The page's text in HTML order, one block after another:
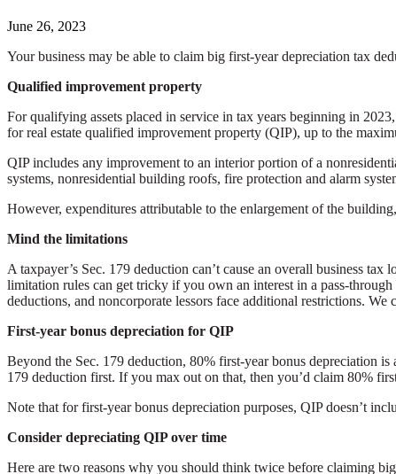
June 26, 2023
Your business may be able to claim big first-year depreciation tax
Qualified improvement property
For qualifying assets placed in service in tax years beginning in
for real estate qualified improvement property (QIP), up to the
QIP includes any improvement to an interior portion of a
systems, nonresidential building roofs, fire protection and alarm
However, expenditures attributable to the enlargement of the
Mind the limitations
A taxpayer’s Sec. 179 deduction can’t cause an overall business
limitation rules can get tricky if you own an interest in a pass-
deductions, and noncorporate lessors face additional restrictions. We
First-year bonus depreciation for QIP
Beyond the Sec. 179 deduction, 80% first-year bonus depreciation
179 deduction first. If you max out on that, then you’d claim 80%
Note that for first-year bonus depreciation purposes, QIP doesn’t
Consider depreciating QIP over time
Here are two reasons why you should think twice before claiming